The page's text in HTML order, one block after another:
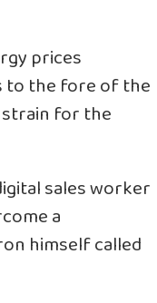
prices
to the fore of the
strain for the
sales worker
a
himself called